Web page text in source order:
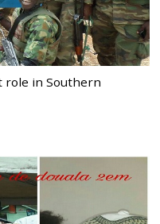
role in Southern